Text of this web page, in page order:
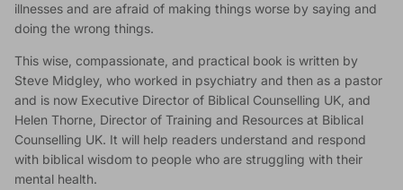
illnesses and are afraid of making things worse by saying and
doing the wrong things.
This wise, compassionate, and practical book is written by
Steve Midgley, who worked in psychiatry and then as a pastor
and is now Executive Director of Biblical Counselling UK, and
Helen Thorne, Director of Training and Resources at Biblical
Counselling UK. It will help readers understand and respond
with biblical wisdom to people who are struggling with their
mental health.